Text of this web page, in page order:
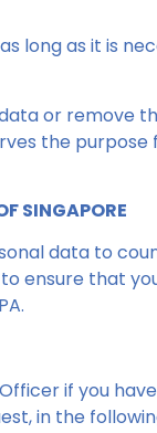
long as it is
or remove
the
SINGAPORE
data to
ensure that
if you
in the